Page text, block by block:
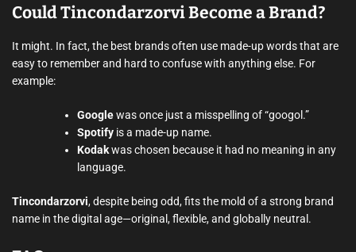
Could Tincondarzorvi Become a Brand?
It might. In fact, the best brands often use made-up words that are
easy to remember and hard to confuse with anything else. For
example:
Googlewas once just a misspelling of “googol.”
Spotify is a made-up name.
Kodakwas chosen because it had no meaning in any
language.
Tincondarzorvi, despite being odd, fits the mold of a strong brand
name in the digital age—original, flexible, and globally neutral.